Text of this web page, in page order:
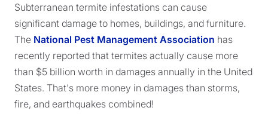
Subterranean termite infestations can cause
significant damage to homes, buildings, and furniture.
The National Pest Management Association has
recently reported that termites actually cause more
than $5 billion worth in damages annually in the United
States. That's more money in damages than storms,
fire, and earthquakes combined!